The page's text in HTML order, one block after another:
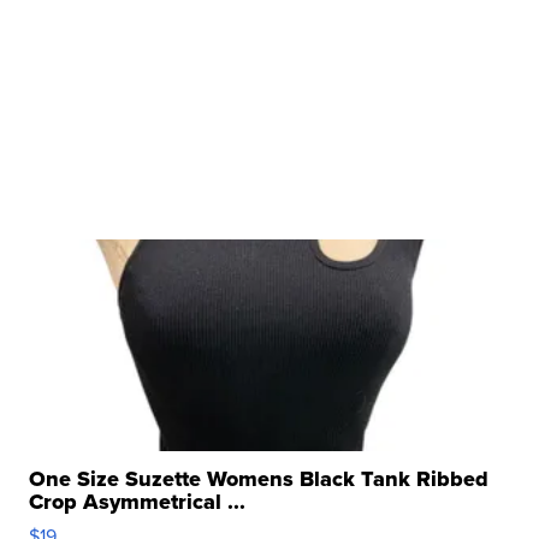
One Size Suzette Womens Black Tank Ribbed
Crop Asymmetrical ...